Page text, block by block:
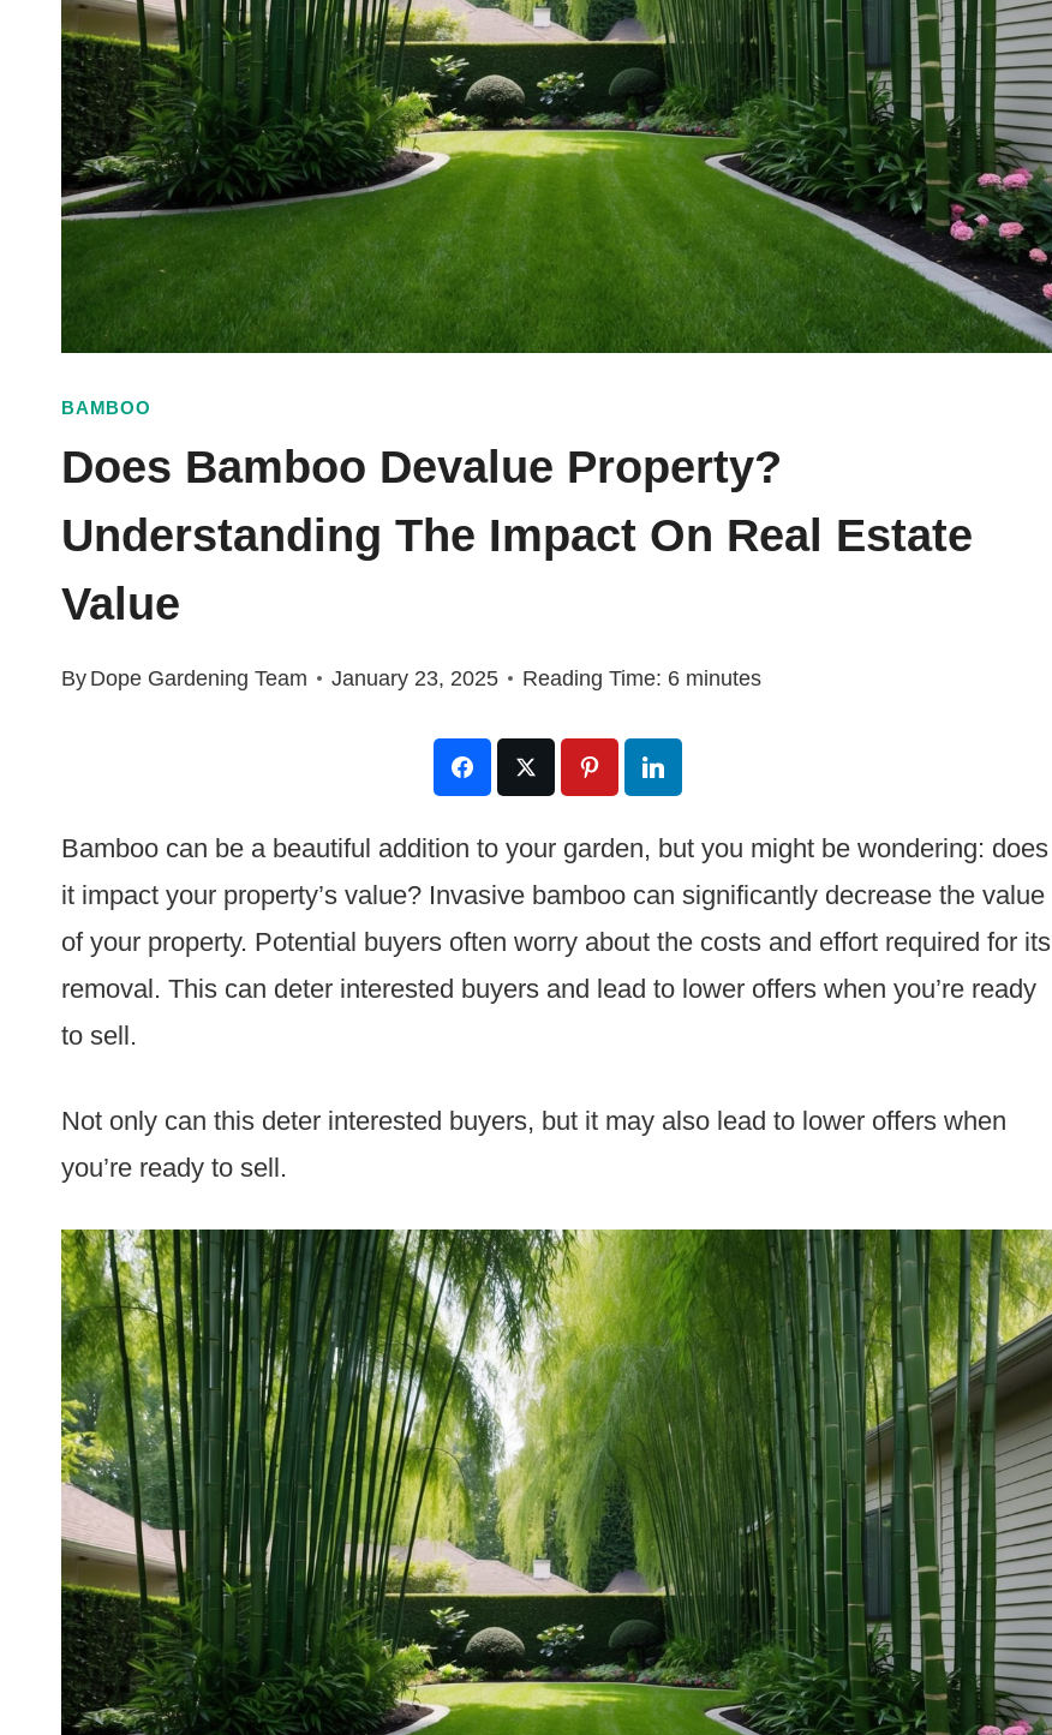
BAMBOO
Does Bamboo Devalue Property?
Understanding The Impact On Real Estate
Value
By Dope Gardening Team January 23, 2025 Reading Time: 6 minutes
Bamboo can be a beautiful addition to your garden, but you might be wondering: does
it impact your property’s value? Invasive bamboo can significantly decrease the value
of your property. Potential buyers often worry about the costs and effort required for its
removal. This can deter interested buyers and lead to lower offers when you’re ready
to sell.
Not only can this deter interested buyers, but it may also lead to lower offers when
you’re ready to sell.